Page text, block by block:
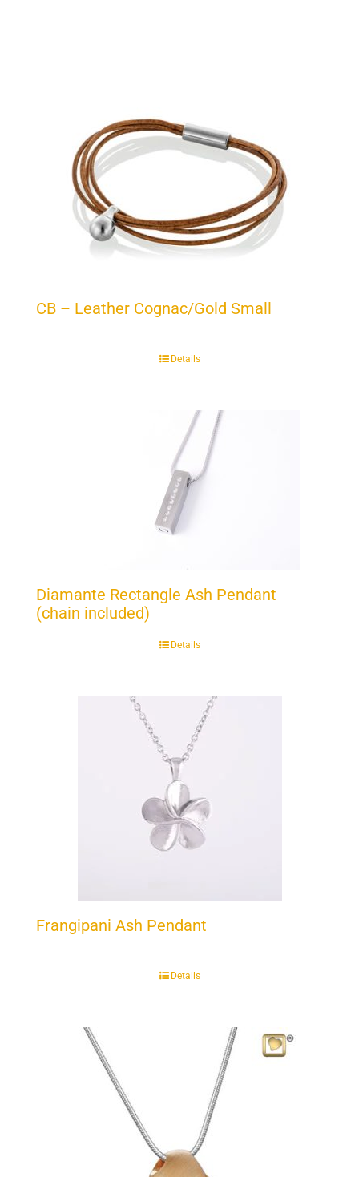
CB – Leather Cognac/Gold Small
Details
Diamante Rectangle Ash Pendant
(chain included)
Details
Frangipani Ash Pendant
Details